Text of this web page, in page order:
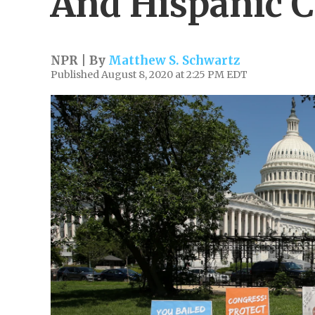
NPR | By Matthew S. Schwartz
Published August 8, 2020 at 2:25 PM EDT